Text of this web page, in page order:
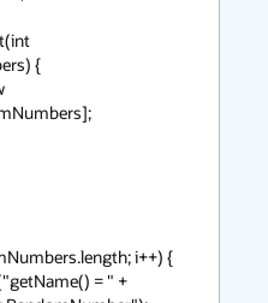
{